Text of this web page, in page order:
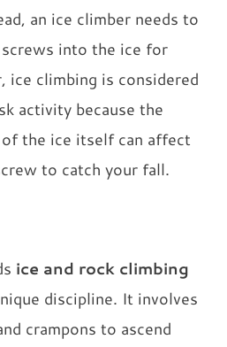
an ice climber needs to
into the ice for
ice climbing is considered
activity because the
of the ice itself can affect
to catch your fall.
ice and rock climbing
discipline. It involves
crampons to ascend